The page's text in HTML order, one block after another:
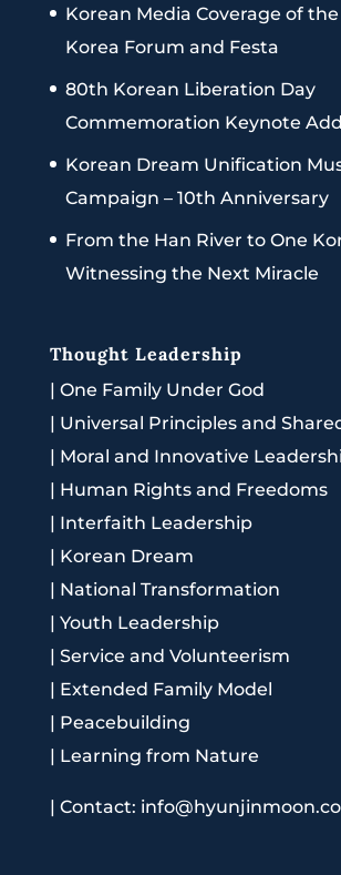
Korean Media Coverage of the
Korea Forum and Festa
80th Korean Liberation Day
Commemoration Keynote
Korean Dream Unification
Campaign – 10th Anniversary
From the Han River to One
Witnessing the Next Miracle
Thought Leadership
| One Family Under God
| Universal Principles and
| Moral and Innovative
| Human Rights and Freedoms
| Interfaith Leadership
| Korean Dream
| National Transformation
| Youth Leadership
| Service and Volunteerism
| Extended Family Model
| Peacebuilding
| Learning from Nature
| Contact: